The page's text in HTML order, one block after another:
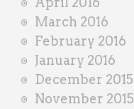
March 2016
February 2016
January 2016
December 2015
November 2015